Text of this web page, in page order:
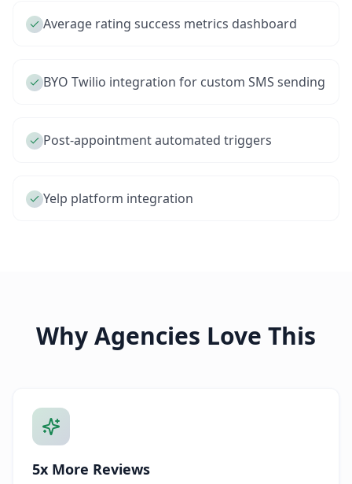
Average rating success metrics dashboard
BYO Twilio integration for custom SMS sending
Post-appointment automated triggers
Yelp platform integration
Why Agencies Love This
5x More Reviews